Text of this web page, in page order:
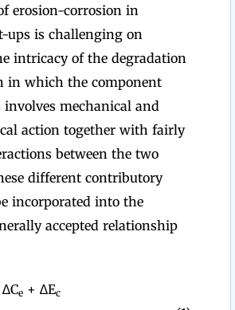
erosion-corrosion in
ups is challenging on
intricacy of the degradation
in which the component
involves mechanical and
action together with fairly
between the two
different contributory
incorporated into the
accepted relationship
e + ∆Ec